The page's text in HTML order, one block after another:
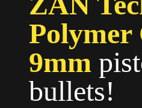
Polymer
9mm
bullets!